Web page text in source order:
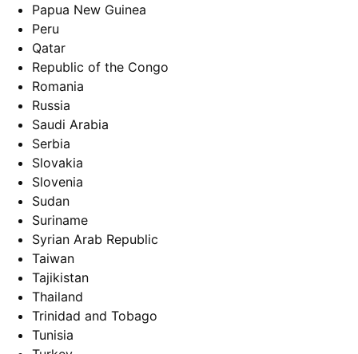
Papua New Guinea
Peru
Qatar
Republic of the Congo
Romania
Russia
Saudi Arabia
Serbia
Slovakia
Slovenia
Sudan
Suriname
Syrian Arab Republic
Taiwan
Tajikistan
Thailand
Trinidad and Tobago
Tunisia